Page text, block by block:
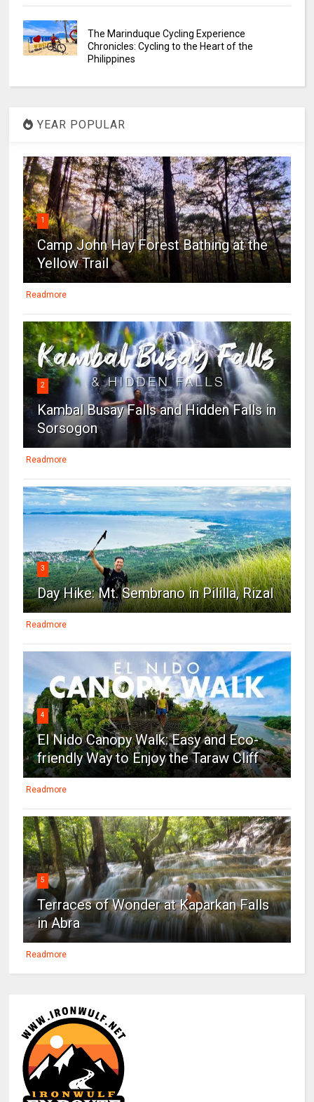
The Marinduque Cycling Experience
Chronicles: Cycling to the Heart of the
Philippines
YEAR POPULAR
1
Camp John Hay Forest Bathing at the
Yellow Trail
Readmore
2
Kambal Busay Falls and Hidden Falls in
Sorsogon
Readmore
3
Day Hike: Mt. Sembrano in Pililla, Rizal
Readmore
4
El Nido Canopy Walk: Easy and Eco-
friendly Way to Enjoy the Taraw Cliff
Readmore
5
Terraces of Wonder at Kaparkan Falls
in Abra
Readmore